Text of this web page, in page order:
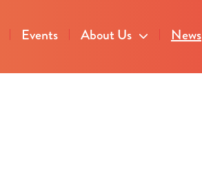
Events About Us News